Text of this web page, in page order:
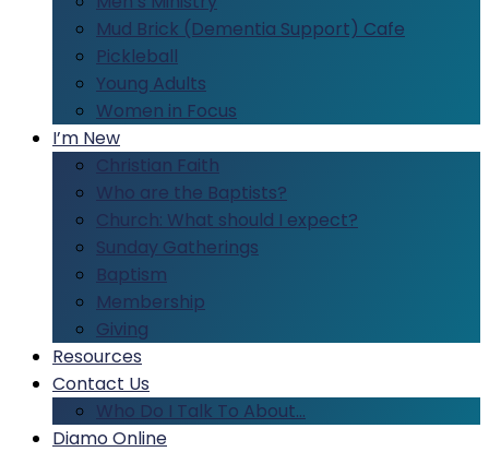
Mud Brick (Dementia Support) Cafe
Pickleball
Young Adults
Women in Focus
I’m New
Christian Faith
Who are the Baptists?
Church: What should I expect?
Sunday Gatherings
Baptism
Membership
Giving
Resources
Contact Us
Who Do I Talk To About…
Diamo Online